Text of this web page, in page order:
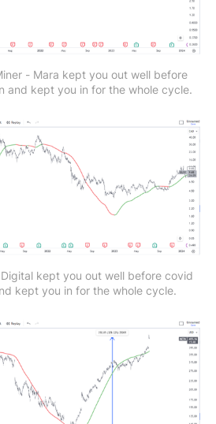
- Mara kept you out well before
and kept you in for the whole cycle.
kept you out well before covid
kept you in for the whole cycle.